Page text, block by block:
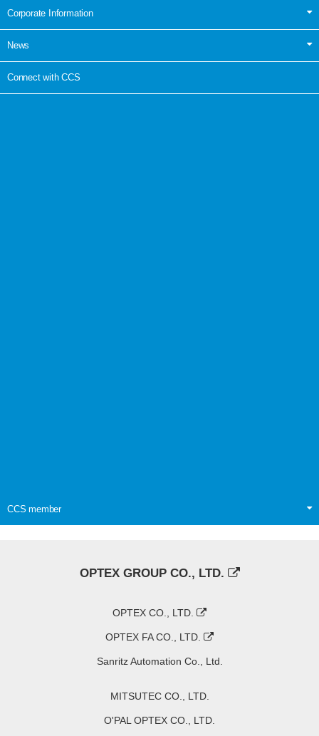
Corporate Information
News
Connect with CCS
CCS member
OPTEX GROUP CO., LTD.
OPTEX CO., LTD.
OPTEX FA CO., LTD.
Sanritz Automation Co., Ltd.
MITSUTEC CO., LTD.
O'PAL OPTEX CO., LTD.